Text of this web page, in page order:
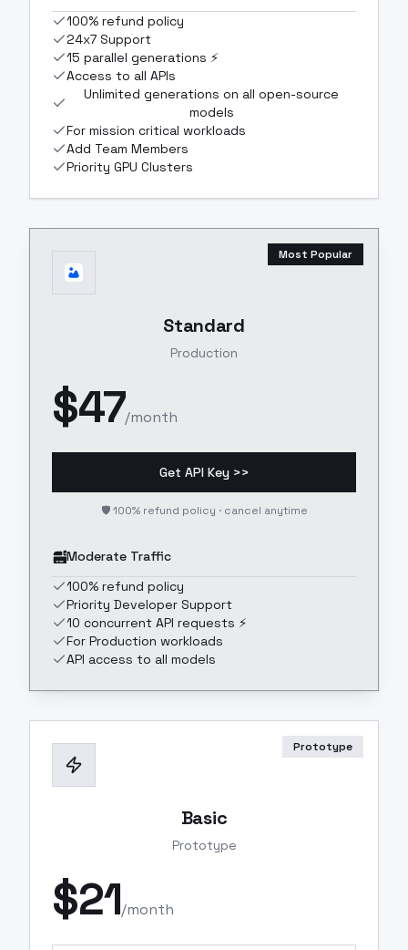
100% refund policy
24x7 Support
15 parallel generations ⚡
Access to all APIs
Unlimited generations on all open-source
models
For mission critical workloads
Add Team Members
Priority GPU Clusters
Most Popular
Standard
Production
$47/month
Get API Key >>
🛡️ 100% refund policy · cancel anytime
Moderate Traffic
100% refund policy
Priority Developer Support
10 concurrent API requests ⚡
For Production workloads
API access to all models
Prototype
Basic
Prototype
$21/month